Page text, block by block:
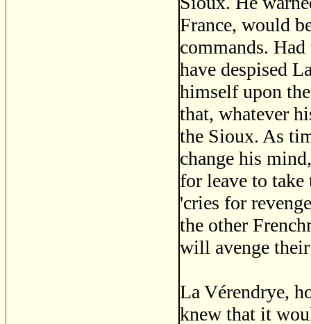
France, would
commands.
have despised
himself upon
that, whatever
the Sioux. As
change his
for leave to
'cries for
the other
will avenge
La Vérendrye,
knew that it